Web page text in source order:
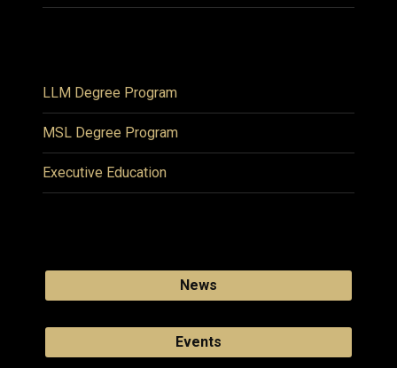
LLM Degree Program
MSL Degree Program
Executive Education
News
Events